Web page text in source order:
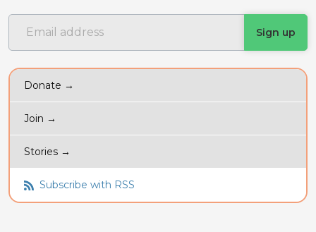
Donate →
Join →
Stories →
Subscribe with RSS